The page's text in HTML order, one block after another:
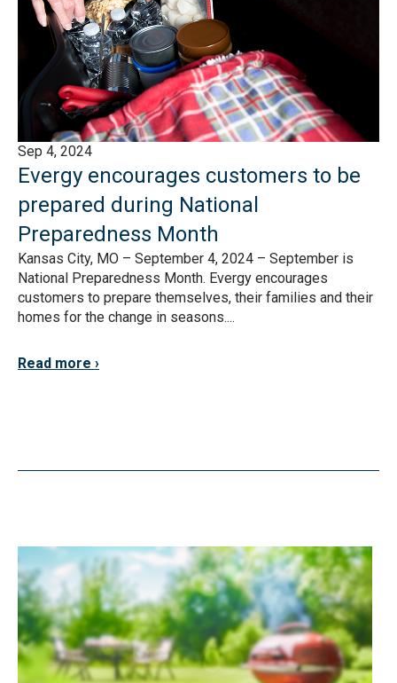
Sep 4, 2024
Evergy encourages customers to be
prepared during National
Preparedness Month
Kansas City, MO – September 4, 2024 – September is
National Preparedness Month. Evergy encourages
customers to prepare themselves, their families and their
homes for the change in seasons....
Read more